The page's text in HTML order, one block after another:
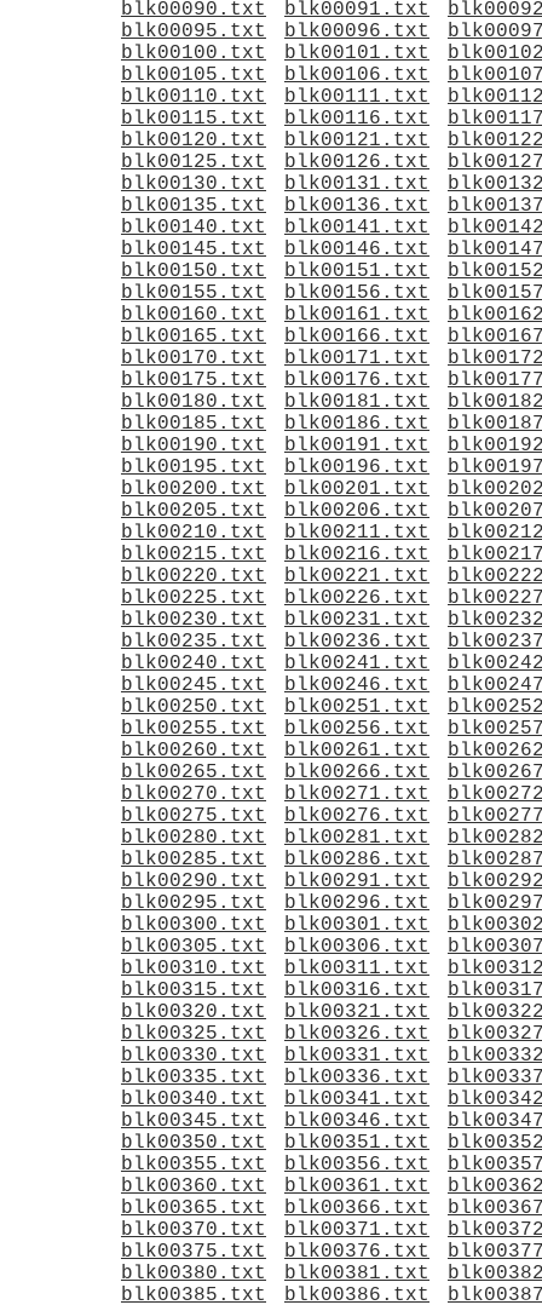
blk00090.txt blk00091.txt
blk00095.txt
blk00096.txt
blk00100.txt
blk00101.txt
blk00105.txt
blk00106.txt
blk00110.txt
blk00111.txt
blk00115.txt
blk00116.txt
blk00120.txt
blk00121.txt
blk00125.txt
blk00126.txt
blk00130.txt
blk00131.txt
blk00135.txt
blk00136.txt
blk00140.txt
blk00141.txt
blk00145.txt
blk00146.txt
blk00150.txt
blk00151.txt
blk00155.txt
blk00156.txt
blk00160.txt
blk00161.txt
blk00165.txt
blk00166.txt
blk00170.txt
blk00171.txt
blk00175.txt
blk00176.txt
blk00180.txt
blk00181.txt
blk00185.txt
blk00186.txt
blk00190.txt
blk00191.txt
blk00195.txt
blk00196.txt
blk00200.txt
blk00201.txt
blk00205.txt
blk00206.txt
blk00210.txt
blk00211.txt
blk00215.txt
blk00216.txt
blk00220.txt
blk00221.txt
blk00225.txt
blk00226.txt
blk00230.txt
blk00231.txt
blk00235.txt
blk00236.txt
blk00240.txt
blk00241.txt
blk00245.txt
blk00246.txt
blk00250.txt
blk00251.txt
blk00255.txt
blk00256.txt
blk00260.txt
blk00261.txt
blk00265.txt
blk00266.txt
blk00270.txt
blk00271.txt
blk00275.txt
blk00276.txt
blk00280.txt
blk00281.txt
blk00285.txt
blk00286.txt
blk00290.txt
blk00291.txt
blk00295.txt
blk00296.txt
blk00300.txt
blk00301.txt
blk00305.txt
blk00306.txt
blk00310.txt
blk00311.txt
blk00315.txt
blk00316.txt
blk00320.txt
blk00321.txt
blk00325.txt
blk00326.txt
blk00330.txt
blk00331.txt
blk00335.txt
blk00336.txt
blk00340.txt
blk00341.txt
blk00345.txt
blk00346.txt
blk00350.txt
blk00351.txt
blk00355.txt
blk00356.txt
blk00360.txt
blk00361.txt
blk00365.txt
blk00366.txt
blk00370.txt
blk00371.txt
blk00375.txt
blk00376.txt
blk00380.txt
blk00381.txt
blk00385.txt
blk00386.txt